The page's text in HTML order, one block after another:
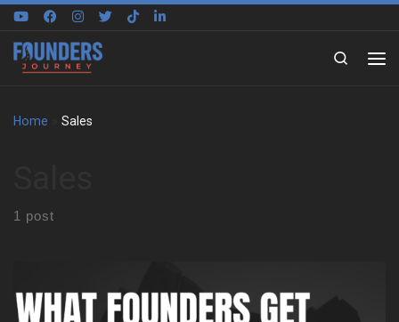
Skip to content
Search
Home Sales
1 post